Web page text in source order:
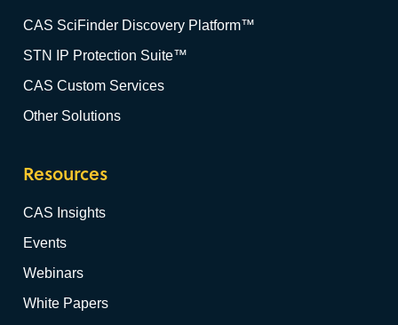
CAS SciFinder Discovery Platform™
STN IP Protection Suite™
CAS Custom Services
Other Solutions
Resources
CAS Insights
Events
Webinars
White Papers